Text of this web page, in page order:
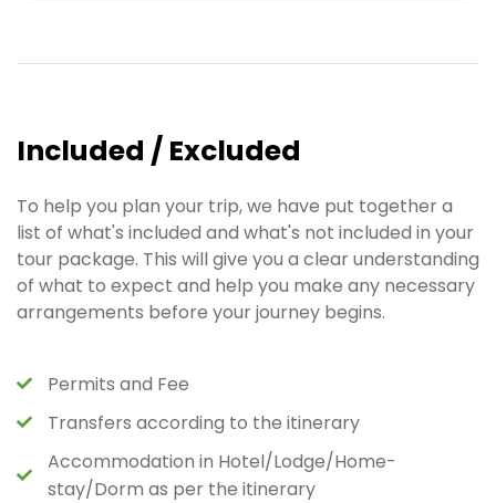
Included / Excluded
To help you plan your trip, we have put together a
list of what's included and what's not included in your
tour package. This will give you a clear understanding
of what to expect and help you make any necessary
arrangements before your journey begins.
Permits and Fee
Transfers according to the itinerary
Accommodation in Hotel/Lodge/Home-
stay/Dorm as per the itinerary